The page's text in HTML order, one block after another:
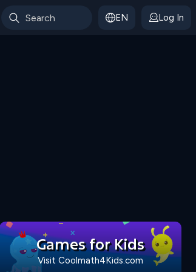
EN Log In
Games for Kids
Visit Coolmath4Kids.com